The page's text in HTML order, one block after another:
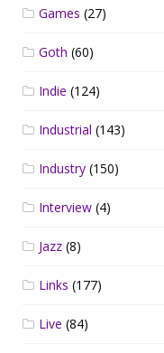
Games (27)
Goth (60)
Indie (124)
Industrial (143)
Industry (150)
Interview (4)
Jazz (8)
Links (177)
Live (84)